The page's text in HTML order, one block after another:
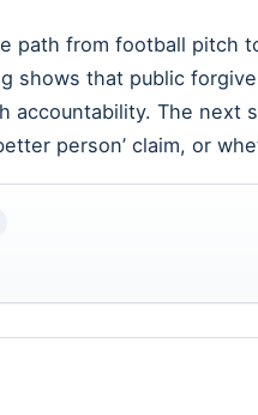
path from football pitch
shows that public
accountability. The next
person’ claim, or